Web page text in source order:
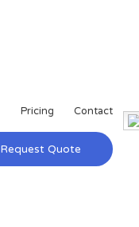
Pricing Contact
Request Quote